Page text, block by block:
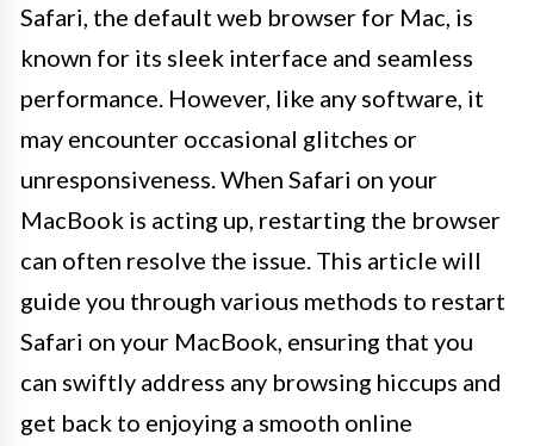
Safari, the default web browser for Mac, is
known for its sleek interface and seamless
performance. However, like any software, it
may encounter occasional glitches or
unresponsiveness. When Safari on your
MacBook is acting up, restarting the browser
can often resolve the issue. This article will
guide you through various methods to restart
Safari on your MacBook, ensuring that you
can swiftly address any browsing hiccups and
get back to enjoying a smooth online